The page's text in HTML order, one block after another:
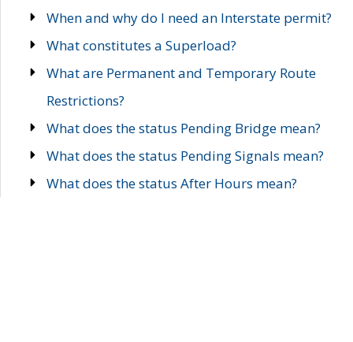
When and why do I need an Interstate permit?
What constitutes a Superload?
What are Permanent and Temporary Route
Restrictions?
What does the status Pending Bridge mean?
What does the status Pending Signals mean?
What does the status After Hours mean?